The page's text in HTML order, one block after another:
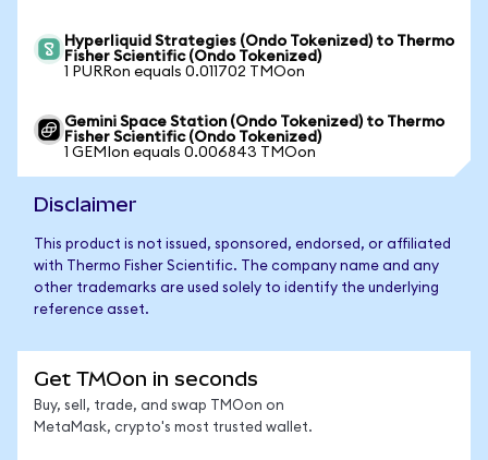
Hyperliquid Strategies (Ondo Tokenized) to Thermo
Fisher Scientific (Ondo Tokenized)
1 PURRon equals 0.011702 TMOon
Gemini Space Station (Ondo Tokenized) to Thermo
Fisher Scientific (Ondo Tokenized)
1 GEMIon equals 0.006843 TMOon
Disclaimer
This product is not issued, sponsored, endorsed, or affiliated
with Thermo Fisher Scientific. The company name and any
other trademarks are used solely to identify the underlying
reference asset.
Get TMOon in seconds
Buy, sell, trade, and swap TMOon on
MetaMask, crypto's most trusted wallet.